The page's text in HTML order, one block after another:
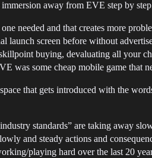
away from EVE step by
needed and that creates more
launch screen before without
buying, devaluating all your
was some cheap mobile game that
that gets introduced with the
standards” are taking away
and steady actions and
playing hard over the last 20